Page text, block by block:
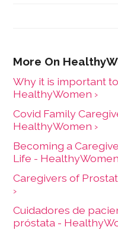
Why it is important
HealthyWomen ›
Covid Family
HealthyWomen ›
Becoming a
Life -
Caregivers of
›
Cuidadores de
próstata -